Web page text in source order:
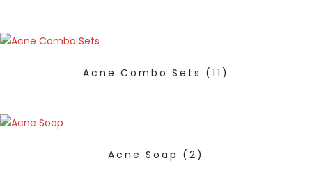
Acne Combo Sets (11)
Acne Soap (2)